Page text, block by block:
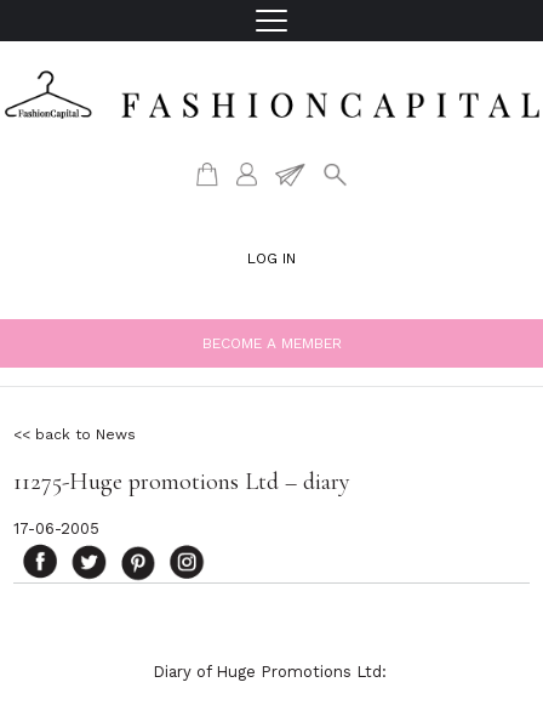
LOG IN
BECOME A MEMBER
<< back to News
11275-Huge promotions Ltd – diary
17-06-2005
Diary of Huge Promotions Ltd: